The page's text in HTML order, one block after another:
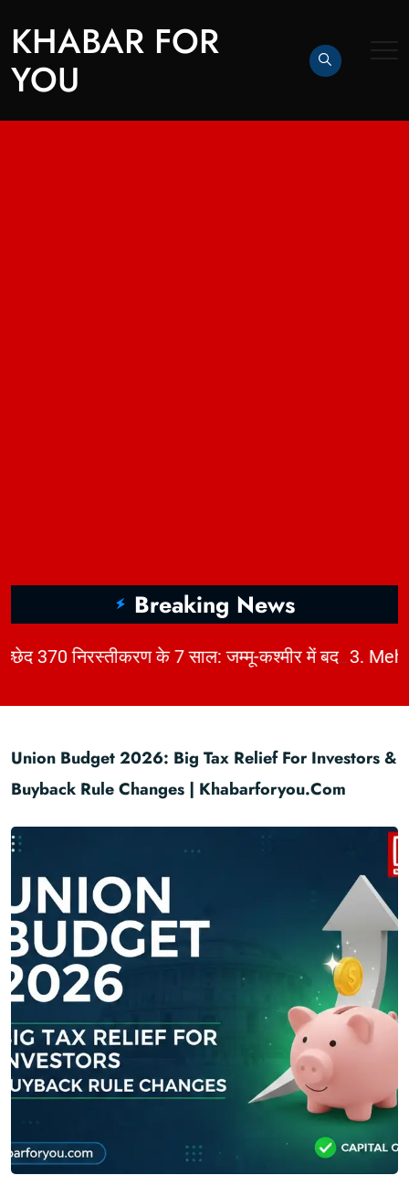
KHABAR FOR
YOU
Breaking News
|
2. अनुच्छेद 370 निरस्तीकरण के 7 साल: जम्मू-कश्मीर में बदलाव, चुनौतियाँ और विकास | KhabarForYou
Union Budget 2026: Big Tax Relief For Investors &
Buyback Rule Changes | Khabarforyou.com